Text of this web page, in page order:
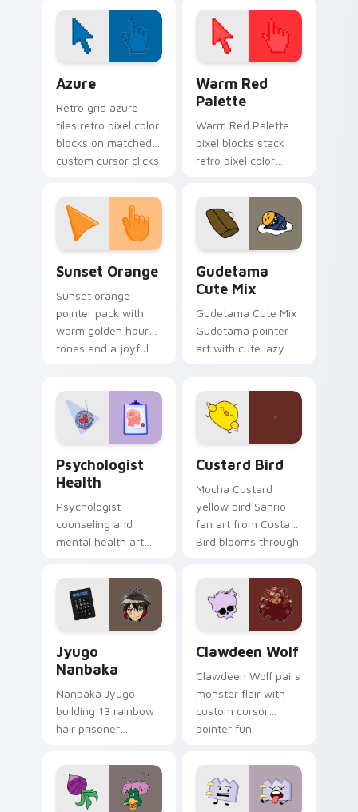
crisp seasonal
cursor theme.
click pair today.
Azure
Retro grid azure
tiles retro pixel color
blocks on matched
custom cursor clicks
Warm Red
Palette
Warm Red Palette
pixel blocks stack
retro pixel color
custom cursor
pointer and click pair
daily.
Sunset Orange
Sunset orange
pointer pack with
warm golden hour
tones and a joyful
Gudetama
Cute Mix
Gudetama Cute Mix
Gudetama pointer
art with cute lazy
on your custom
cursor pair.
Psychologist
Health
Psychologist
counseling and
mental health art
profession warmth
across your pointer
and daily tabs.
Custard Bird
Mocha Custard
yellow bird Sanrio
fan art from Custard
Bird blooms through
custom cursor
kawaii flair.
Jyugo
Nanbaka
Nanbaka Jyugo
building 13 rainbow
hair prisoner
comedy chaos
paints rainbow tabs
on your pointer pair.
Clawdeen Wolf
Clawdeen Wolf pairs
monster flair with
custom cursor
pointer fun.